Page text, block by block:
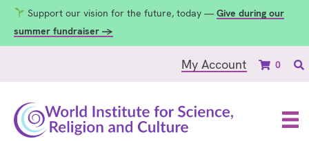
Support our vision for the future, today — Give during our
summer fundraiser →
My Account 0